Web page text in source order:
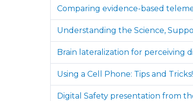
Comparing evidence-based
Understanding the Science,
Brain lateralization for perceiving
Using a Cell Phone: Tips and Tricks!
Digital Safety presentation from